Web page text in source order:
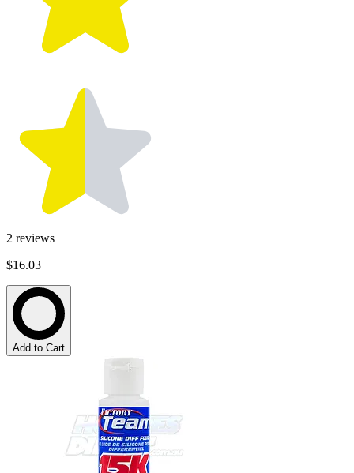
2 reviews
$16.03
Add to Cart